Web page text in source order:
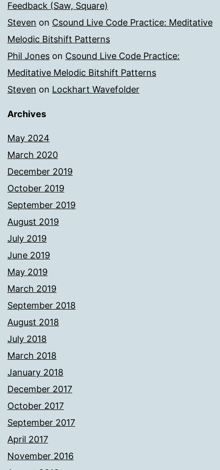
Feedback (Saw, Square)
Steven on Csound Live Code Practice: Meditative
Melodic Bitshift Patterns
Phil Jones on Csound Live Code Practice:
Meditative Melodic Bitshift Patterns
Steven on Lockhart Wavefolder
Archives
May 2024
March 2020
December 2019
October 2019
September 2019
August 2019
July 2019
June 2019
May 2019
March 2019
September 2018
August 2018
July 2018
March 2018
January 2018
December 2017
October 2017
September 2017
April 2017
November 2016